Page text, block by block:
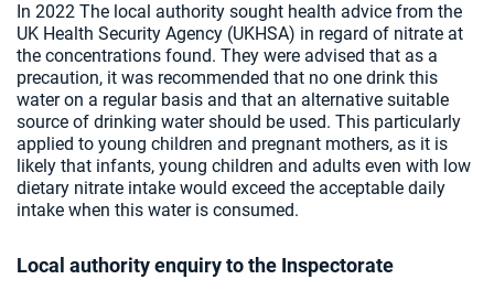
In 2022 The local authority sought health advice from the
UK Health Security Agency (UKHSA) in regard of nitrate at
the concentrations found. They were advised that as a
precaution, it was recommended that no one drink this
water on a regular basis and that an alternative suitable
source of drinking water should be used. This particularly
applied to young children and pregnant mothers, as it is
likely that infants, young children and adults even with low
dietary nitrate intake would exceed the acceptable daily
intake when this water is consumed.
Local authority enquiry to the Inspectorate